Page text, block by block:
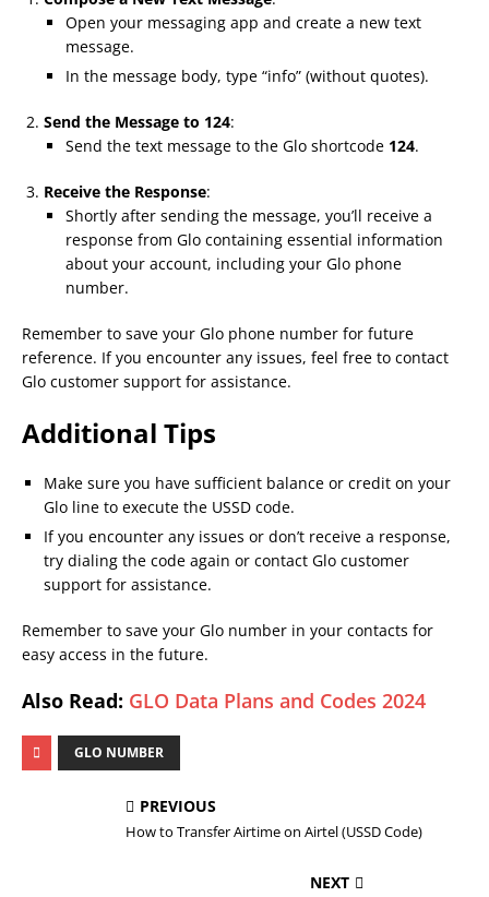
Open your messaging app and create a new text
message.
In the message body, type “info” (without quotes).
Send the Message to 124:
Send the text message to the Glo shortcode 124.
Receive the Response:
Shortly after sending the message, you’ll receive a
response from Glo containing essential information
about your account, including your Glo phone
number.
Remember to save your Glo phone number for future
reference. If you encounter any issues, feel free to contact
Glo customer support for assistance.
Additional Tips
Make sure you have sufficient balance or credit on your
Glo line to execute the USSD code.
If you encounter any issues or don’t receive a response,
try dialing the code again or contact Glo customer
support for assistance.
Remember to save your Glo number in your contacts for
easy access in the future.
Also Read: GLO Data Plans and Codes 2024
GLO NUMBER
PREVIOUS
How to Transfer Airtime on Airtel (USSD Code)
NEXT